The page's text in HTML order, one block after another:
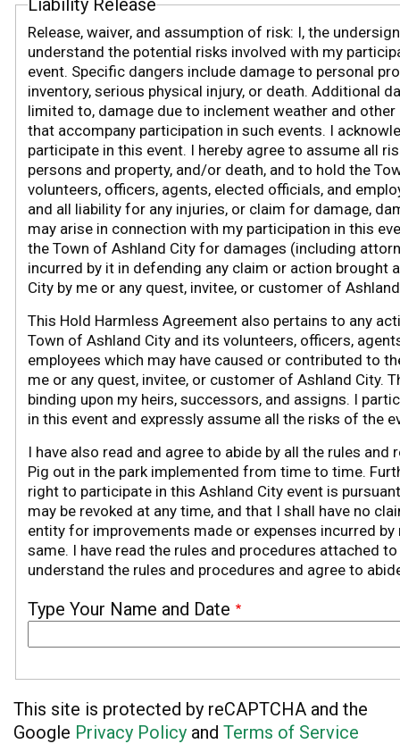
Liability Release
Release, waiver, and assumption of risk: I, the
understand the potential risks involved with my
event. Specific dangers include damage to personal
inventory, serious physical injury, or death. Additional
limited to, damage due to inclement weather and
that accompany participation in such events. I
participate in this event. I hereby agree to assume all
persons and property, and/or death, and to hold the
volunteers, officers, agents, elected officials, and
and all liability for any injuries, or claim for damage,
may arise in connection with my participation in this
the Town of Ashland City for damages (including
incurred by it in defending any claim or action brought
City by me or any quest, invitee, or customer of
This Hold Harmless Agreement also pertains to any
Town of Ashland City and its volunteers, officers,
employees which may have caused or contributed to
me or any quest, invitee, or customer of Ashland City.
binding upon my heirs, successors, and assigns. I
in this event and expressly assume all the risks of the
I have also read and agree to abide by all the rules and
Pig out in the park implemented from time to time.
right to participate in this Ashland City event is
may be revoked at any time, and that I shall have no
entity for improvements made or expenses incurred
same. I have read the rules and procedures attached
understand the rules and procedures and agree to
Type Your Name and Date
This site is protected by reCAPTCHA and the
Google Privacy Policy and Terms of Service